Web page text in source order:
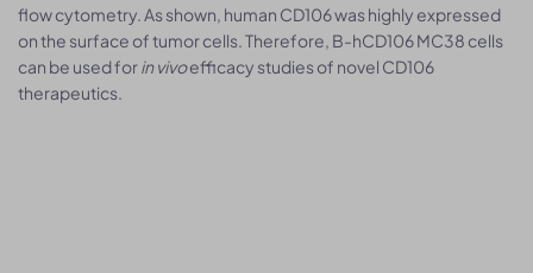
flow cytometry. As shown, human CD106 was highly expressed
on the surface of tumor cells. Therefore, B-hCD106 MC38 cells
can be used forin vivoefficacy studies of novel CD106
therapeutics.